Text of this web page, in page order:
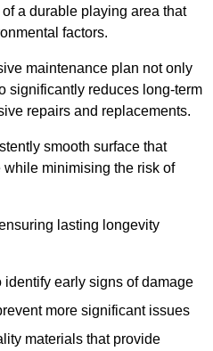
a durable playing area that
factors.
maintenance plan not only
significantly reduces long-term
repairs and replacements.
smooth surface that
minimising the risk of
lasting longevity
identify early signs of damage
more significant issues
materials that provide